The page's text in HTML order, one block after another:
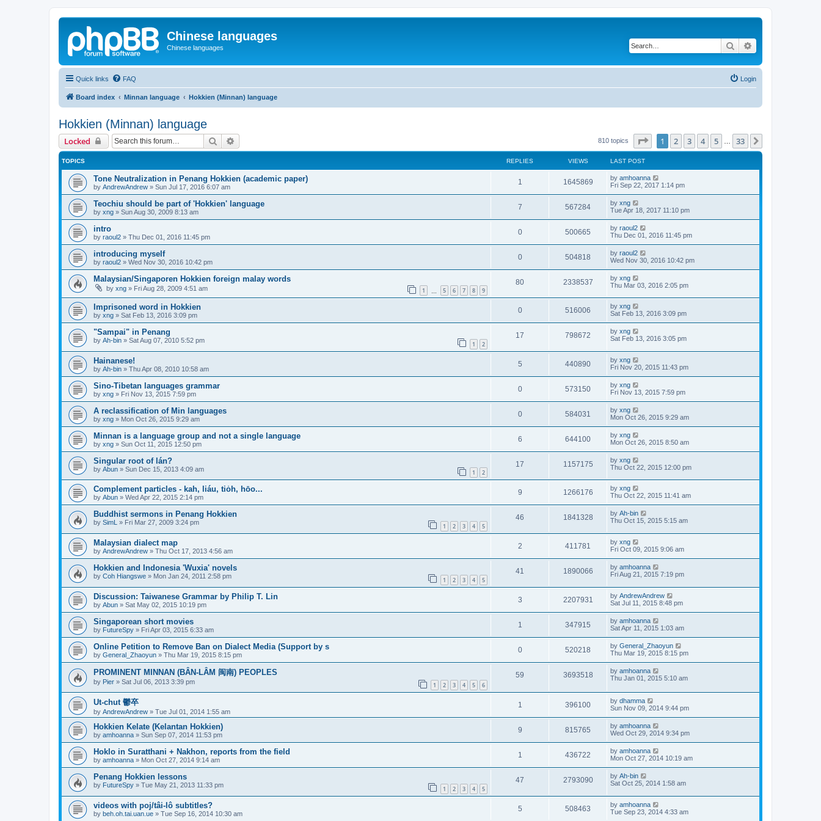
Chinese languages
Chinese languages Search
Quick links FAQ Login
Board index Minnan language Hokkien (Minnan) language
Hokkien (Minnan) language
Locked Search 810 topics Page of 33
1 2 3 4 5 33
TOPICS REPLIES VIEWS LAST POST
Tone Neutralization in Penang Hokkien (academic paper)
by AndrewAndrew » Sun Jul 17, 2016 6:07 am
1 1645869 by amhoanna
Fri Sep 22, 2017 1:14 pm
Teochiu should be part of 'Hokkien' language
by xng » Sun Aug 30, 2009 8:13 am
7 567284 by xng
Tue Apr 18, 2017 11:10 pm
intro
by raoul2 » Thu Dec 01, 2016 11:45 pm
0 500665 by raoul2
Thu Dec 01, 2016 11:45 pm
introducing myself
by raoul2 » Wed Nov 30, 2016 10:42 pm
0 504818 by raoul2
Wed Nov 30, 2016 10:42 pm
Malaysian/Singaporen Hokkien foreign malay words
by xng » Fri Aug 28, 2009 4:51 am 1 5 6 7 8 9
80 2338537 by xng
Thu Mar 03, 2016 2:05 pm
Imprisoned word in Hokkien
by xng » Sat Feb 13, 2016 3:09 pm
0 516006 by xng
Sat Feb 13, 2016 3:09 pm
"Sampai" in Penang
by Ah-bin » Sat Aug 07, 2010 5:52 pm 1 2
17 798672 by xng
Sat Feb 13, 2016 3:05 pm
Hainanese!
by Ah-bin » Thu Apr 08, 2010 10:58 am
5 440890 by xng
Fri Nov 20, 2015 11:43 pm
Sino-Tibetan languages grammar
by xng » Fri Nov 13, 2015 7:59 pm
0 573150 by xng
Fri Nov 13, 2015 7:59 pm
A reclassification of Min languages
by xng » Mon Oct 26, 2015 9:29 am
0 584031 by xng
Mon Oct 26, 2015 9:29 am
Minnan is a language group and not a single language
by xng » Sun Oct 11, 2015 12:50 pm
6 644100 by xng
Mon Oct 26, 2015 8:50 am
Singular root of lán?
by Abun » Sun Dec 15, 2013 4:09 am 1 2
17 1157175 by xng
Thu Oct 22, 2015 12:00 pm
Complement particles - kah, liáu, tio̍h, hōo...
by Abun » Wed Apr 22, 2015 2:14 pm
9 1266176 by xng
Thu Oct 22, 2015 11:41 am
Buddhist sermons in Penang Hokkien
by SimL » Fri Mar 27, 2009 3:24 pm 1 2 3 4 5
46 1841328 by Ah-bin
Thu Oct 15, 2015 5:15 am
Malaysian dialect map
by AndrewAndrew » Thu Oct 17, 2013 4:56 am
2 411781 by xng
Fri Oct 09, 2015 9:06 am
Hokkien and Indonesia 'Wuxia' novels
by Coh Hiangswe » Mon Jan 24, 2011 2:58 pm 1 2 3 4 5
41 1890066 by amhoanna
Fri Aug 21, 2015 7:19 pm
Discussion: Taiwanese Grammar by Philip T. Lin
by Abun » Sat May 02, 2015 10:19 pm
3 2207931 by AndrewAndrew
Sat Jul 11, 2015 8:48 pm
Singaporean short movies
by FutureSpy » Fri Apr 03, 2015 6:33 am
1 347915 by amhoanna
Sat Apr 11, 2015 1:03 am
Online Petition to Remove Ban on Dialect Media (Support by s
by General_Zhaoyun » Thu Mar 19, 2015 8:15 pm
0 520218 by General_Zhaoyun
Thu Mar 19, 2015 8:15 pm
PROMINENT MINNAN (BÂN-LÂM 闽南) PEOPLES
by Pier » Sat Jul 06, 2013 3:39 pm 1 2 3 4 5 6
59 3693518 by amhoanna
Thu Jan 01, 2015 5:10 am
Ut-chut 鬱卒
by AndrewAndrew » Tue Jul 01, 2014 1:55 am
1 396100 by dhamma
Sun Nov 09, 2014 9:44 pm
Hokkien Kelate (Kelantan Hokkien)
by amhoanna » Sun Sep 07, 2014 11:53 pm
9 815765 by amhoanna
Wed Oct 29, 2014 9:34 pm
Hoklo in Suratthani + Nakhon, reports from the field
by amhoanna » Mon Oct 27, 2014 9:14 am
1 436722 by amhoanna
Mon Oct 27, 2014 10:19 am
Penang Hokkien lessons
by FutureSpy » Tue May 21, 2013 11:33 pm 1 2 3 4 5
47 2793090 by Ah-bin
Sat Oct 25, 2014 1:58 am
videos with poj/tâi-lô subtitles?
by beh.oh.tai.uan.ue » Tue Sep 16, 2014 10:30 am
5 508463 by amhoanna
Tue Sep 23, 2014 4:33 am